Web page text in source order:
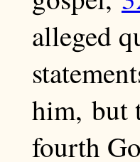
alleged
him, but
fourth